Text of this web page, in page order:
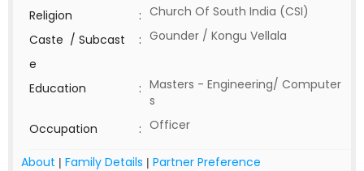
Religion
: Church Of South India (CSI)
Caste / Subcast
e
: Gounder / Kongu Vellala
Education : Masters - Engineering/ Computer
s
Occupation
: Officer
About | Family Details | Partner Preference